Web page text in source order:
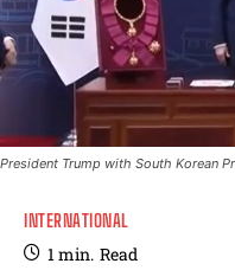
President Trump with South Korean
INTERNATIONAL
1 min. Read